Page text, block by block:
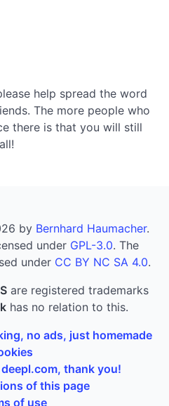
help spread the word
The more people who
there is that you will still
by Bernhard Haumacher.
under GPL-3.0. The
under CC BY NC SA 4.0.
are registered trademarks
has no relation to this.
no ads, just homemade
thank you!
of this page
of use